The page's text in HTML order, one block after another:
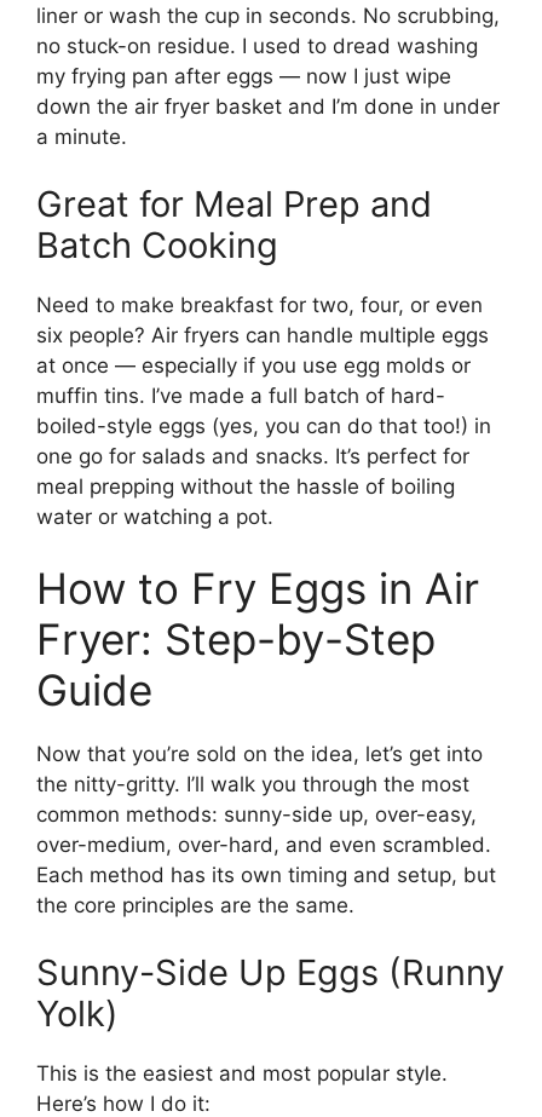
liner or wash the cup in seconds. No scrubbing,
no stuck-on residue. I used to dread washing
my frying pan after eggs — now I just wipe
down the air fryer basket and I’m done in under
a minute.
Great for Meal Prep and
Batch Cooking
Need to make breakfast for two, four, or even
six people? Air fryers can handle multiple eggs
at once — especially if you use egg molds or
muffin tins. I’ve made a full batch of hard-
boiled-style eggs (yes, you can do that too!) in
one go for salads and snacks. It’s perfect for
meal prepping without the hassle of boiling
water or watching a pot.
How to Fry Eggs in Air
Fryer: Step-by-Step
Guide
Now that you’re sold on the idea, let’s get into
the nitty-gritty. I’ll walk you through the most
common methods: sunny-side up, over-easy,
over-medium, over-hard, and even scrambled.
Each method has its own timing and setup, but
the core principles are the same.
Sunny-Side Up Eggs (Runny
Yolk)
This is the easiest and most popular style.
Here’s how I do it: